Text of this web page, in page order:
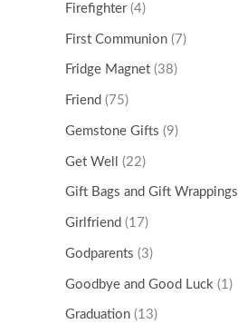
Firefighter (4)
First Communion (7)
Fridge Magnet (38)
Friend (75)
Gemstone Gifts (9)
Get Well (22)
Gift Bags and Gift Wrappings
Girlfriend (17)
Godparents (3)
Goodbye and Good Luck (1)
Graduation (13)